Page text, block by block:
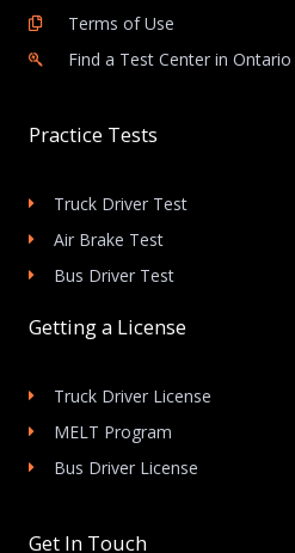
Terms of Use
Find a Test Center in Ontario
Practice Tests
Truck Driver Test
Air Brake Test
Bus Driver Test
Getting a License
Truck Driver License
MELT Program
Bus Driver License
Get In Touch